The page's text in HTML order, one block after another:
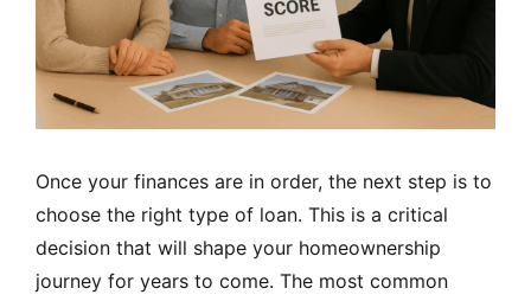
Once your finances are in order, the next step is to
choose the right type of loan. This is a critical
decision that will shape your homeownership
journey for years to come. The most common